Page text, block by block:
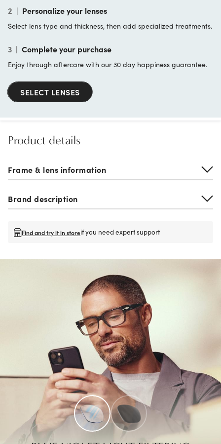
2 | Personalize your lenses
Select lens type and thickness, then add specialized treatments.
3 | Complete your purchase
Enjoy through aftercare with our 30 day happiness guarantee.
SELECT LENSES
Product details
Frame & lens information
Brand description
Find and try it in storeif you need expert support